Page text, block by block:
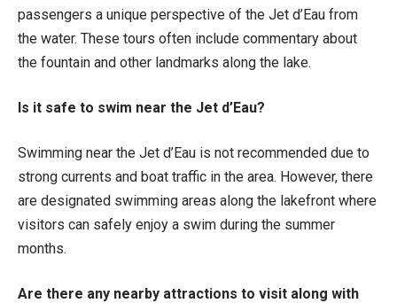
passengers a unique perspective of the Jet d’Eau from
the water. These tours often include commentary about
the fountain and other landmarks along the lake.
Is it safe to swim near the Jet d’Eau?
Swimming near the Jet d’Eau is not recommended due to
strong currents and boat traffic in the area. However, there
are designated swimming areas along the lakefront where
visitors can safely enjoy a swim during the summer
months.
Are there any nearby attractions to visit along with